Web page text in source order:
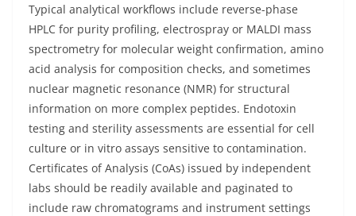
Typical analytical workflows include reverse-phase
HPLC for purity profiling, electrospray or MALDI mass
spectrometry for molecular weight confirmation, amino
acid analysis for composition checks, and sometimes
nuclear magnetic resonance (NMR) for structural
information on more complex peptides. Endotoxin
testing and sterility assessments are essential for cell
culture or in vitro assays sensitive to contamination.
Certificates of Analysis (CoAs) issued by independent
labs should be readily available and paginated to
include raw chromatograms and instrument settings